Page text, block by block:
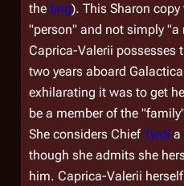
the brig). This Sharon
"person" and not simply "a
Caprica-Valerii possesses
two years aboard Galactica
exhilarating it was to get
be a member of the
She considers ChiefTyrol a
though she admits she
him. Caprica-Valerii